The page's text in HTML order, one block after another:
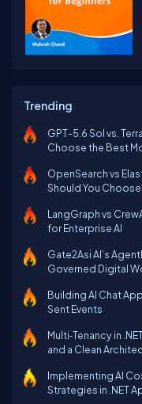
Trending
GPT-5.6 Sol vs.
Choose the Best
OpenSearch vs
Should You
LangGraph vs
for Enterprise AI
Gate2Asi AI’s
Governed Digital
Building AI Chat
Sent Events
Multi‑Tenancy in
and a Clean
Implementing AI
Strategies in .NET